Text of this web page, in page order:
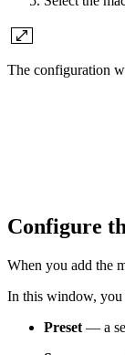
The configuration
Configure
When you add the
In this window, you
Preset — a